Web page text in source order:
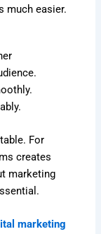
much easier.
For
creates
marketing
marketing